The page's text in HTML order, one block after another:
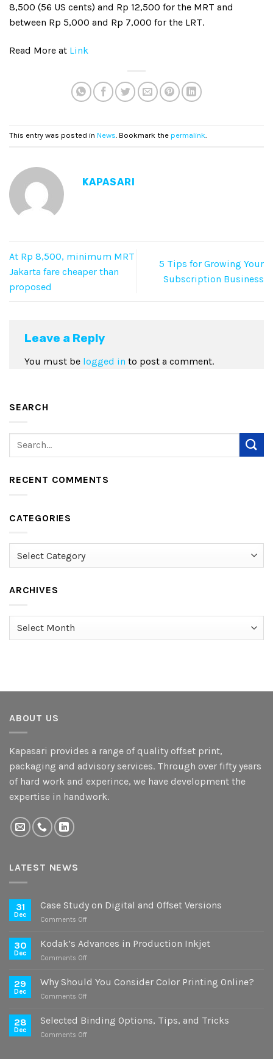
8,500 (56 US cents) and Rp 12,500 for the MRT and
between Rp 5,000 and Rp 7,000 for the LRT.
Read More at Link
This entry was posted in News . Bookmark the permalink
KAPASARI
At Rp 8,500, minimum MRT
Jakarta fare cheaper than
proposed
5 Tips for Growing Your
Subscription Business
Leave a Reply
You must be logged in to post a comment.
SEARCH
RECENT COMMENTS
CATEGORIES
ARCHIVES
Archives
ABOUT US
Kapasari provides a range of quality offset print,
packaging and advisory services. Through over fifty years
of hard work and experince, we have development the
expertise in handwork.
LATEST NEWS
31
Dec
Case Study on Digital and Offset Versions
Comments Offon
Study
Offset
30
Dec
Kodak’s Advances in Production Inkjet
Comments Offon
Advances
29
Dec
Why Should You Consider Color Printing Online?
Comments Offon
Should
28
Dec
Selected Binding Options, Tips, and Tricks
Comments Offon